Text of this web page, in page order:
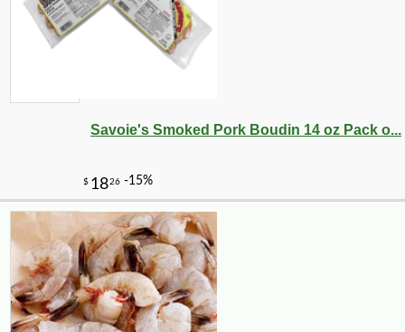
Savoie's Smoked Pork Boudin 14 oz Pack o...